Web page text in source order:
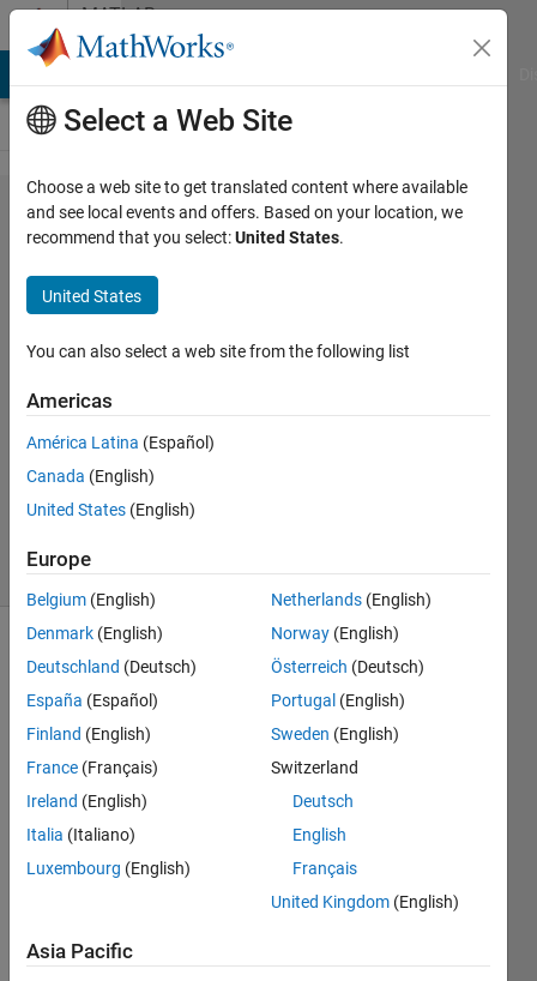
Skip to contentMATLAB
Answers
Neural
Network
Toolbox
1992
Stefan
Baginski
27 Jul
2020
Answers
32 Views
(30 days)
I am
looki
ng
the
ation
Select a Web Site
Choose a web site to get translated content where available
and see local events and offers. Based on your location, we
recommend that you select:United States.
United States
You can also select a web site from the following list
Americas
América Latina (Español)
Canada (English)
United States (English)
Europe
Belgium (English)
Denmark (English)
Deutschland (Deutsch)
España (Español)
Finland (English)
France (Français)
Ireland (English)
Italia (Italiano)
Luxembourg (English)
Netherlands (English)
Norway (English)
Österreich (Deutsch)
Portugal (English)
Sweden (English)
Switzerland
Deutsch
English
Français
United Kingdom (English)
Asia Pacific